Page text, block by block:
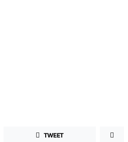
TWEET